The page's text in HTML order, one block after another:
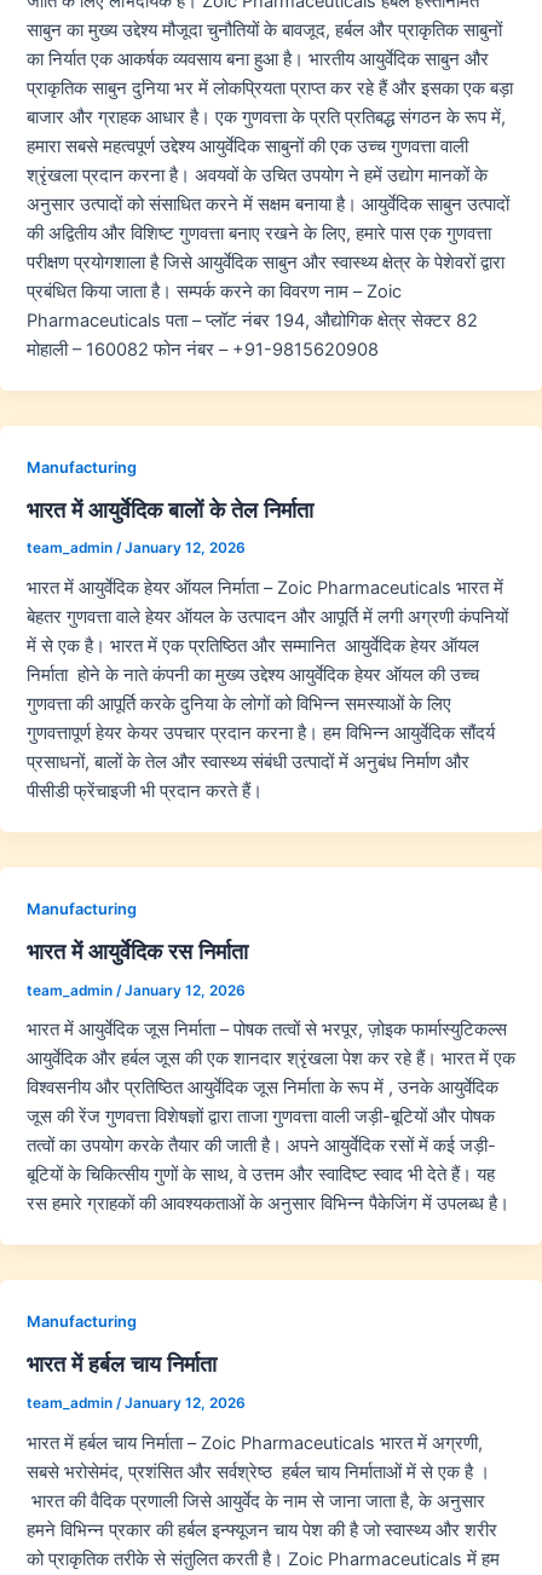
साबुन का मुख्य उद्देश्य मौजूदा चुनौतियों के बावजूद, हर्बल और प्राकृतिक साबुनों
का निर्यात एक आकर्षक व्यवसाय बना हुआ है। भारतीय आयुर्वेदिक साबुन और
प्राकृतिक साबुन दुनिया भर में लोकप्रियता प्राप्त कर रहे हैं और इसका एक बड़ा
बाजार और ग्राहक आधार है। एक गुणवत्ता के प्रति प्रतिबद्ध संगठन के रूप में,
हमारा सबसे महत्वपूर्ण उद्देश्य आयुर्वेदिक साबुनों की एक उच्च गुणवत्ता वाली
श्रृंखला प्रदान करना है। अवयवों के उचित उपयोग ने हमें उद्योग मानकों के
अनुसार उत्पादों को संसाधित करने में सक्षम बनाया है। आयुर्वेदिक साबुन उत्पादों
की अद्वितीय और विशिष्ट गुणवत्ता बनाए रखने के लिए, हमारे पास एक गुणवत्ता
परीक्षण प्रयोगशाला है जिसे आयुर्वेदिक साबुन और स्वास्थ्य क्षेत्र के पेशेवरों द्वारा
प्रबंधित किया जाता है। सम्पर्क करने का विवरण नाम – Zoic
Pharmaceuticals पता – प्लॉट नंबर 194, औद्योगिक क्षेत्र सेक्टर 82
मोहाली – 160082 फोन नंबर – +91-9815620908
Manufacturing
भारत में आयुर्वेदिक बालों के तेल निर्माता
team_admin /January 12, 2026
भारत में आयुर्वेदिक हेयर ऑयल निर्माता – Zoic Pharmaceuticals भारत में
बेहतर गुणवत्ता वाले हेयर ऑयल के उत्पादन और आपूर्ति में लगी अग्रणी कंपनियों
में से एक है। भारत में एक प्रतिष्ठित और सम्मानित आयुर्वेदिक हेयर ऑयल
निर्माता होने के नाते कंपनी का मुख्य उद्देश्य आयुर्वेदिक हेयर ऑयल की उच्च
गुणवत्ता की आपूर्ति करके दुनिया के लोगों को विभिन्न समस्याओं के लिए
गुणवत्तापूर्ण हेयर केयर उपचार प्रदान करना है। हम विभिन्न आयुर्वेदिक सौंदर्य
प्रसाधनों, बालों के तेल और स्वास्थ्य संबंधी उत्पादों में अनुबंध निर्माण और
पीसीडी फ्रेंचाइजी भी प्रदान करते हैं।
Manufacturing
भारत में आयुर्वेदिक रस निर्माता
team_admin /January 12, 2026
भारत में आयुर्वेदिक जूस निर्माता – पोषक तत्वों से भरपूर, ज़ोइक फार्मास्युटिकल्स
आयुर्वेदिक और हर्बल जूस की एक शानदार श्रृंखला पेश कर रहे हैं। भारत में एक
विश्वसनीय और प्रतिष्ठित आयुर्वेदिक जूस निर्माता के रूप में , उनके आयुर्वेदिक
जूस की रेंज गुणवत्ता विशेषज्ञों द्वारा ताजा गुणवत्ता वाली जड़ी-बूटियों और पोषक
तत्वों का उपयोग करके तैयार की जाती है। अपने आयुर्वेदिक रसों में कई जड़ी-
बूटियों के चिकित्सीय गुणों के साथ, वे उत्तम और स्वादिष्ट स्वाद भी देते हैं। यह
रस हमारे ग्राहकों की आवश्यकताओं के अनुसार विभिन्न पैकेजिंग में उपलब्ध है।
Manufacturing
भारत में हर्बल चाय निर्माता
team_admin /January 12, 2026
भारत में हर्बल चाय निर्माता – Zoic Pharmaceuticals भारत में अग्रणी,
सबसे भरोसेमंद, प्रशंसित और सर्वश्रेष्ठ हर्बल चाय निर्माताओं में से एक है ।
भारत की वैदिक प्रणाली जिसे आयुर्वेद के नाम से जाना जाता है, के अनुसार
हमने विभिन्न प्रकार की हर्बल इन्फ्यूजन चाय पेश की है जो स्वास्थ्य और शरीर
को प्राकृतिक तरीके से संतुलित करती है। Zoic Pharmaceuticals में हम